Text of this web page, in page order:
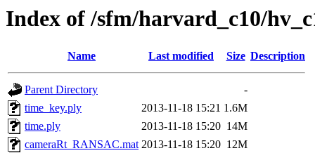
Index of /sfm/harvard_c10/
Name Last modified Size Description
Parent Directory
-
time_key.ply
2013-11-18 15:21 1.6M
time.ply
2013-11-18 15:20 14M
cameraRt_RANSAC.mat 2013-11-18 15:20 12M